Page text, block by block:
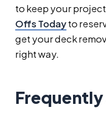
to keep your
Offs Todayto
get your deck
right way.